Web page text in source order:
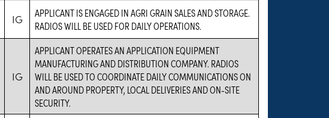
IG
APPLICANT IS ENGAGED IN AGRI GRAIN SALES AND STORAGE.
RADIOS WILL BE USED FOR DAILY OPERATIONS.
IG
APPLICANT OPERATES AN APPLICATION EQUIPMENT
MANUFACTURING AND DISTRIBUTION COMPANY. RADIOS
WILL BE USED TO COORDINATE DAILY COMMUNICATIONS ON
AND AROUND PROPERTY, LOCAL DELIVERIES AND ON-SITE
SECURITY.